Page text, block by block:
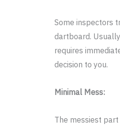
Some inspectors
dartboard.
requires
decision to you.
Minimal Mess:
The messiest